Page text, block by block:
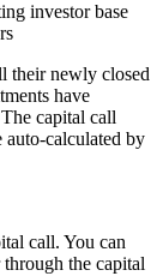
investor base
their newly closed
have
capital call
auto-calculated by
call. You can
the capital